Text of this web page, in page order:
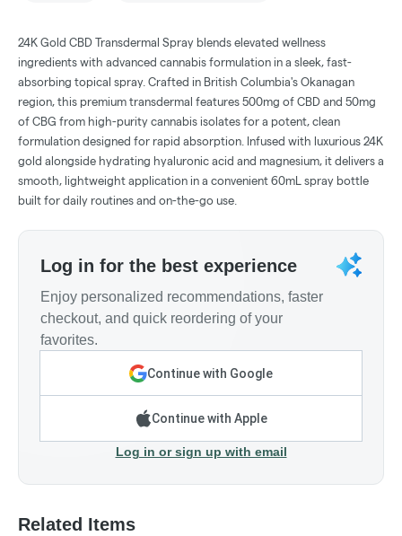
24K Gold CBD Transdermal Spray blends elevated wellness
ingredients with advanced cannabis formulation in a sleek, fast-
absorbing topical spray. Crafted in British Columbia's Okanagan
region, this premium transdermal features 500mg of CBD and 50mg
of CBG from high-purity cannabis isolates for a potent, clean
formulation designed for rapid absorption. Infused with luxurious 24K
gold alongside hydrating hyaluronic acid and magnesium, it delivers a
smooth, lightweight application in a convenient 60mL spray bottle
built for daily routines and on-the-go use.
Log in for the best experience
Enjoy personalized recommendations, faster
checkout, and quick reordering of your
favorites.
Continue with Google
Continue with Apple
Log in or sign up with email
Related Items